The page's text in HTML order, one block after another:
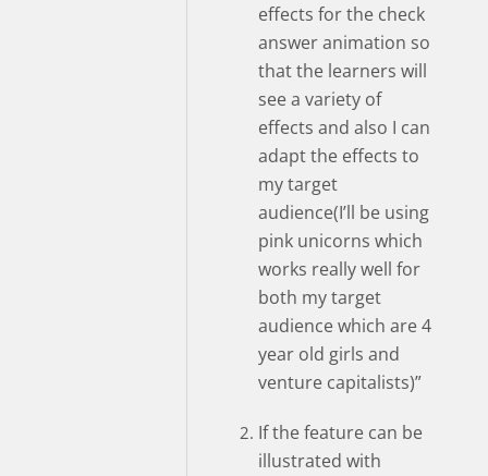
effects for the check
answer animation so
that the learners will
see a variety of
effects and also I can
adapt the effects to
my target
audience(I’ll be using
pink unicorns which
works really well for
both my target
audience which are 4
year old girls and
venture capitalists)”
If the feature can be
illustrated with